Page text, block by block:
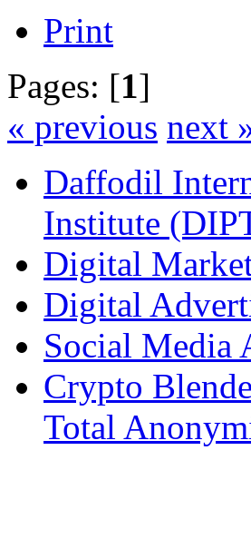
Print
Pages: [1]
« previous next
Daffodil
Institute
Digital
Digital
Social Media
Crypto
Total